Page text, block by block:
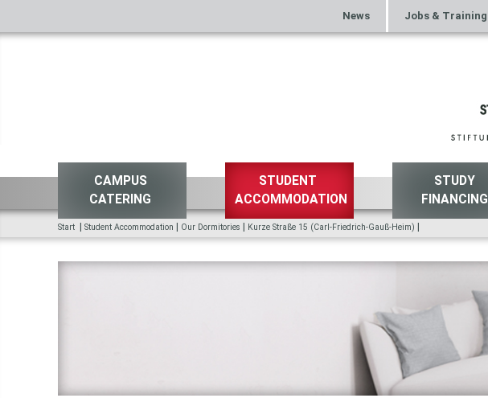
News Jobs & Training
CAMPUS
CATERING
STUDENT
ACCOMMODATION
STUDY
FINANCING
Start | Student Accommodation | Our Dormitories | Kurze Straße 15 (Carl-Friedrich-Gauß-Heim) |